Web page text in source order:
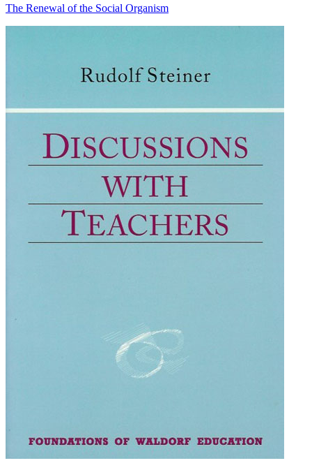
The Renewal of the Social Organism